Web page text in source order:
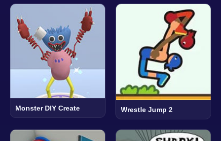
Monster DIY Create Wrestle Jump 2